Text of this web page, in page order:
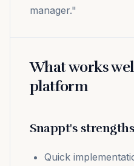
manager."
What works
platform
Snappt's strengths
Quick